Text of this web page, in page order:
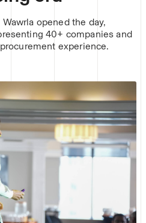
opened the day,
40+ companies and
experience.